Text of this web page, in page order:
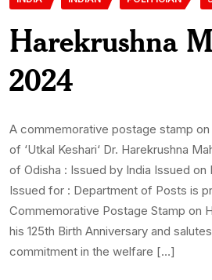
Harekrushna
2024
A commemorative postage stamp on
of ‘Utkal Keshari‘ Dr. Harekrushna
of Odisha : Issued by India Issued on
Issued for : Department of Posts is
Commemorative Postage Stamp on
his 125th Birth Anniversary and
commitment in the welfare […]